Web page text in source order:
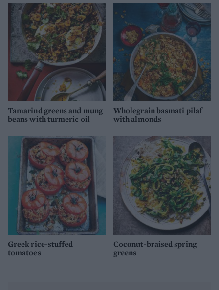
Tamarind greens and mung
beans with turmeric oil
Wholegrain basmati pilaf
with almonds
Greek rice-stuffed
tomatoes
Coconut-braised spring
greens